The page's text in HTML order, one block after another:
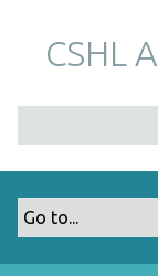
m
CSHL